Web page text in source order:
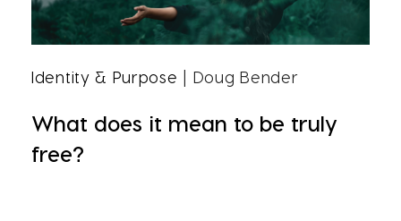
Identity & Purpose | Doug Bender
What does it mean to be truly
free?